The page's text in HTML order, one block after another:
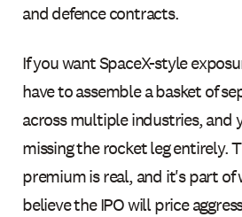
and defence contracts.
If you want SpaceX-style
have to assemble a basket of
across multiple industries, and
missing the rocket leg entirely.
premium is real, and it's part of
believe the IPO will price